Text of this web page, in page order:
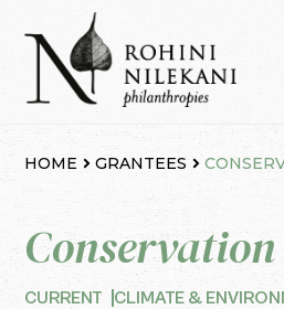
content
HOME GRANTEES
CURRENT CLIMATE &